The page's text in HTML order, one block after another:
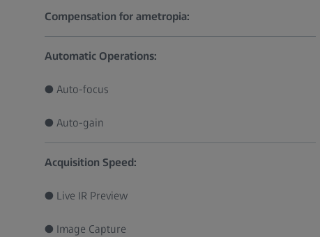
Compensation for ametropia:
Automatic Operations:
● Auto-focus
● Auto-gain
Acquisition Speed:
● Live IR Preview
● Image Capture